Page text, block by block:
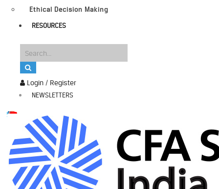
Login / Register
NEWSLETTERS
Ethical Decision Making
RESOURCES